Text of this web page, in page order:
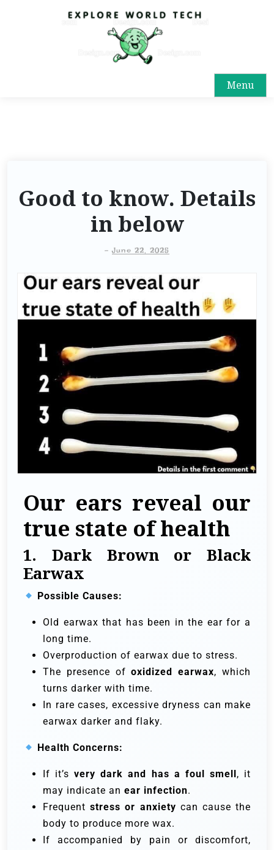
Menu
Good to know. Details
in below
-June 22, 2025
Our ears reveal our
true state of health
1. Dark Brown or Black
Earwax
Possible Causes:
Old earwax that has been in the ear for a
long time.
Overproduction of earwax due to stress.
The presence ofoxidized earwax, which
turns darker with time.
In rare cases, excessive dryness can make
earwax darker and flaky.
Health Concerns:
If it’svery dark and has a foul smell , it
may indicate an ear infection.
Frequentstress or anxiety can cause the
body to produce more wax.
If accompanied by pain or discomfort,